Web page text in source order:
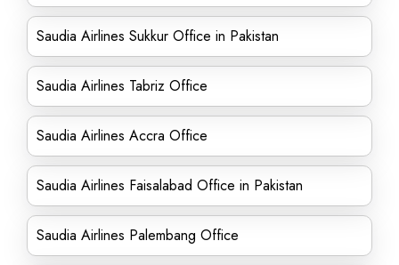
Saudia Airlines Sukkur Office in Pakistan
Saudia Airlines Tabriz Office
Saudia Airlines Accra Office
Saudia Airlines Faisalabad Office in Pakistan
Saudia Airlines Palembang Office